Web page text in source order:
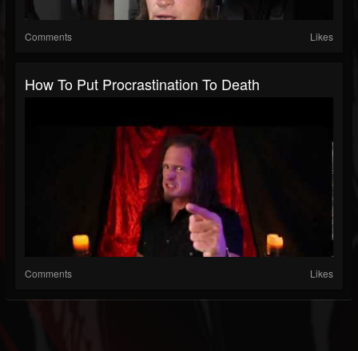
Comments Likes
How To Put Procrastination To Death
Comments Likes